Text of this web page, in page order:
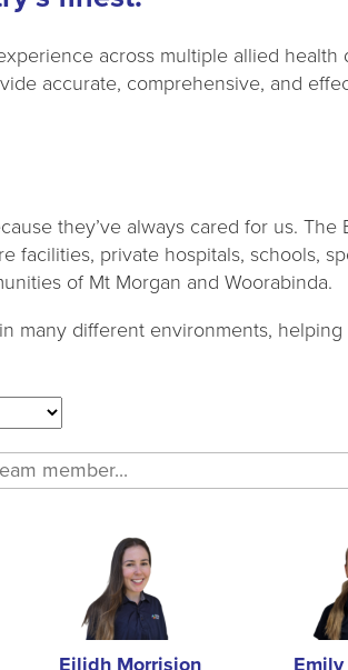
across multiple allied health
accurate, comprehensive, and
they’ve always cared for us. The
facilities, private hospitals, schools,
of Mt Morgan and Woorabinda.
many different environments,
Eilidh Morrision